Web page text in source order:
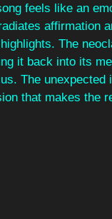
feels like an
affirmation
The
it back into its
The unexpected
that makes the